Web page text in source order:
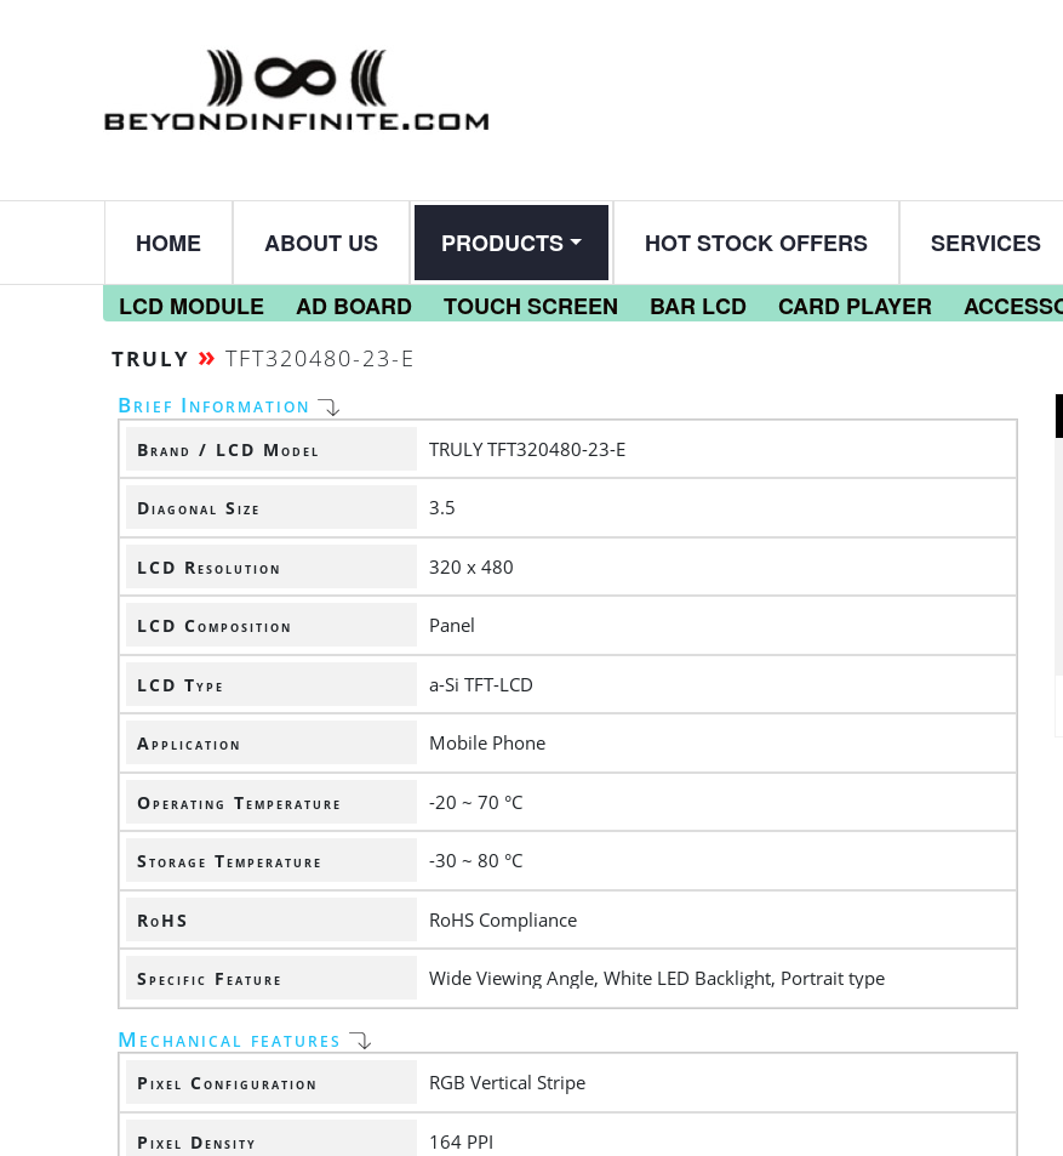
HOME ABOUT US
PRODUCTS
LCD MODULE
AD BOARD TOUCH SCREEN BAR LCD CARD PLAYER
HOT STOCK OFFERS SERVICES
TRULY » TFT320480-23-E
Brief Information
Brand / LCD Model TRULY TFT320480-23-E
Diagonal Size 3.5
LCD Resolution 320 x 480
LCD Composition Panel
LCD Type a-Si TFT-LCD
Application Mobile Phone
Operating Temperature -20 ~ 70 °C
Storage Temperature -30 ~ 80 °C
RoHS RoHS Compliance
Specific Feature Wide Viewing Angle, White LED Backlight, Portrait type
Mechanical features
Pixel Configuration RGB Vertical Stripe
Pixel Density 164 PPI